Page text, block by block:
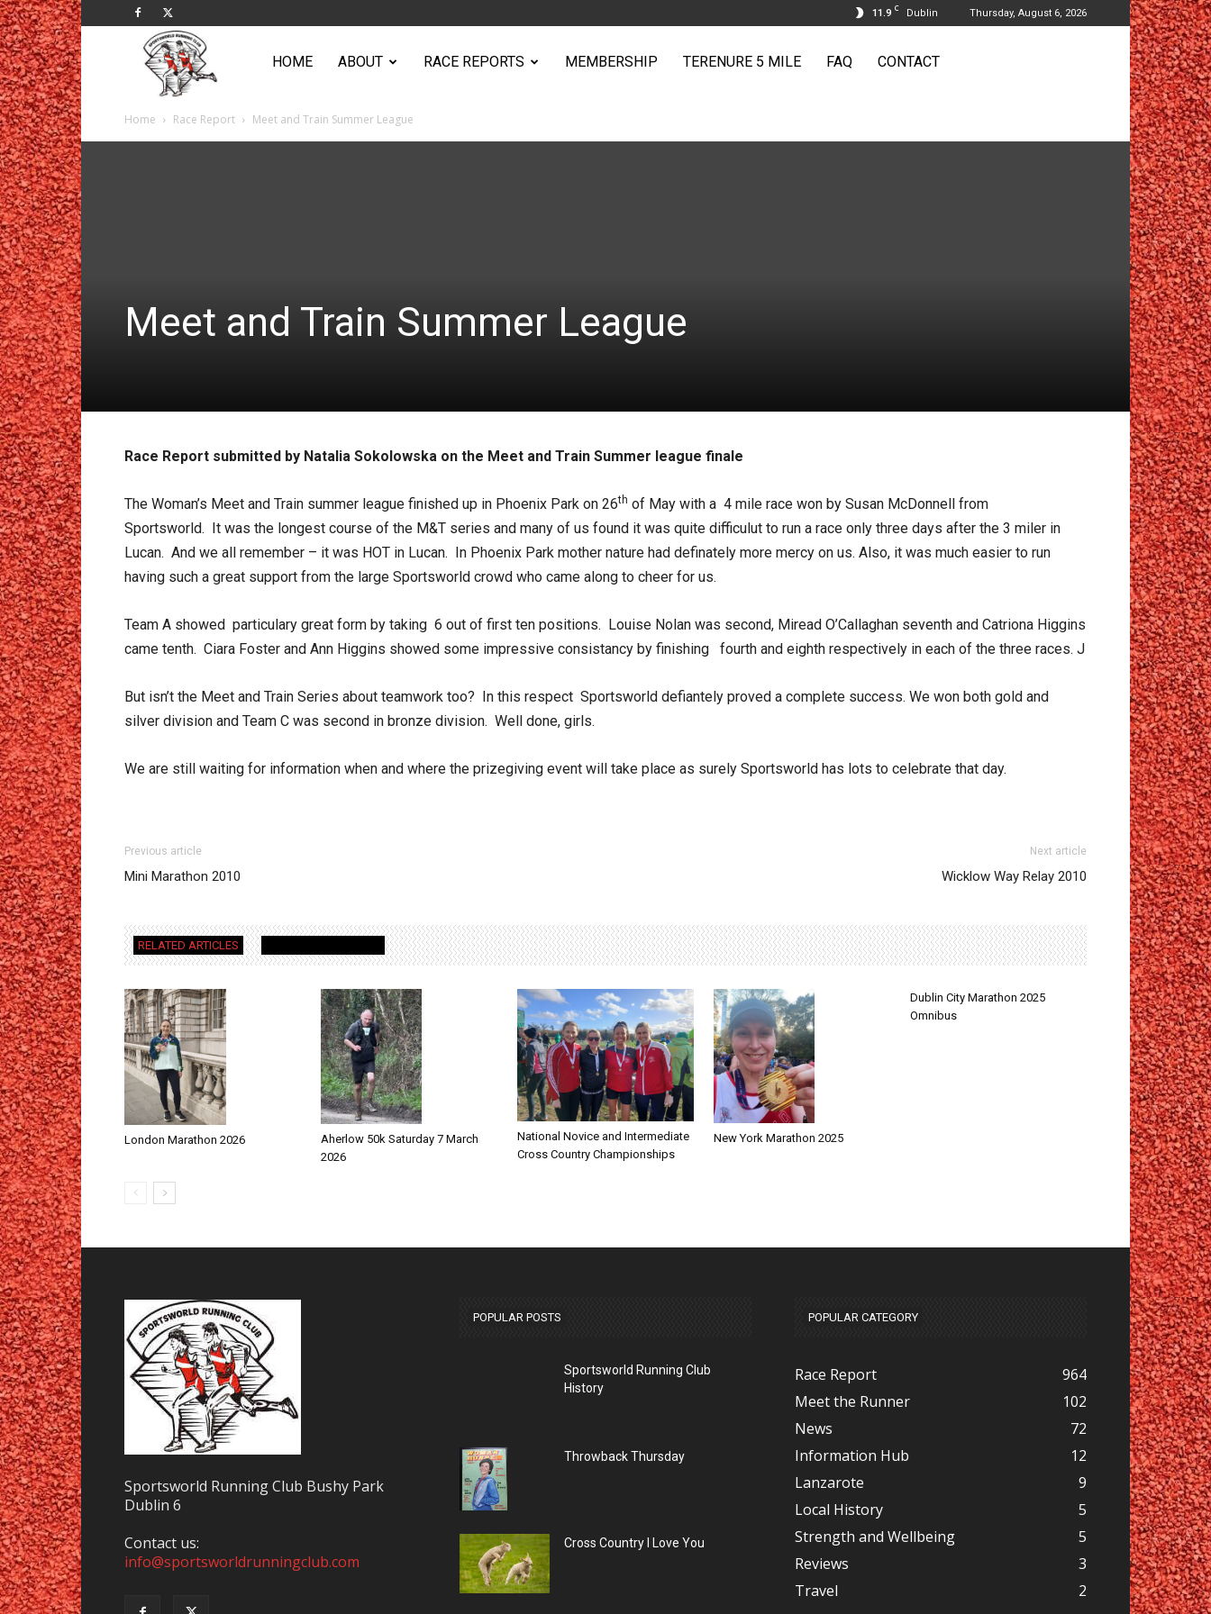
11.9 C Dublin Thursday, August 6, 2026
Sportsworld
HOME ABOUT RACE REPORTS MEMBERSHIP TERENURE 5 MILE FAQ CONTACT
Home Race Report Meet and Train Summer League
Meet and Train Summer League
Race Report submitted by Natalia Sokolowska on the Meet and Train Summer league finale
The Woman’s Meet and Train summer league finished up in Phoenix Park on 26th of May with a 4 mile race won by Susan McDonnell from
Sportsworld. It was the longest course of the M&T series and many of us found it was quite difficulut to run a race only three days after the 3 miler in
Lucan. And we all remember – it was HOT in Lucan. In Phoenix Park mother nature had definately more mercy on us. Also, it was much easier to run
having such a great support from the large Sportsworld crowd who came along to cheer for us.
Team A showed particulary great form by taking 6 out of first ten positions. Louise Nolan was second, Miread O’Callaghan seventh and Catriona Higgins
came tenth. Ciara Foster and Ann Higgins showed some impressive consistancy by finishing fourth and eighth respectively in each of the three races. J
But isn’t the Meet and Train Series about teamwork too? In this respect Sportsworld defiantely proved a complete success. We won both gold and
silver division and Team C was second in bronze division. Well done, girls.
We are still waiting for information when and where the prizegiving event will take place as surely Sportsworld has lots to celebrate that day.
Previous article
Mini Marathon 2010
Next article
Wicklow Way Relay 2010
RELATED ARTICLES
London Marathon 2026
Aherlow 50k Saturday 7 March
2026
National Novice and Intermediate
Cross Country Championships
New York Marathon 2025
Dublin City Marathon 2025
Omnibus
Sportsworld Running Club Bushy Park
Dublin 6
Contact us:
info@sportsworldrunningclub.com
POPULAR POSTS
Sportsworld Running Club
History
Throwback Thursday
Cross Country I Love You
POPULAR CATEGORY
Race Report
964
Meet the Runner
102
News
72
Information Hub
12
Lanzarote
9
Local History
5
Strength and Wellbeing
5
Reviews
3
Travel
2